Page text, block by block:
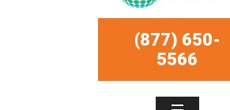
(877) 650-
5566